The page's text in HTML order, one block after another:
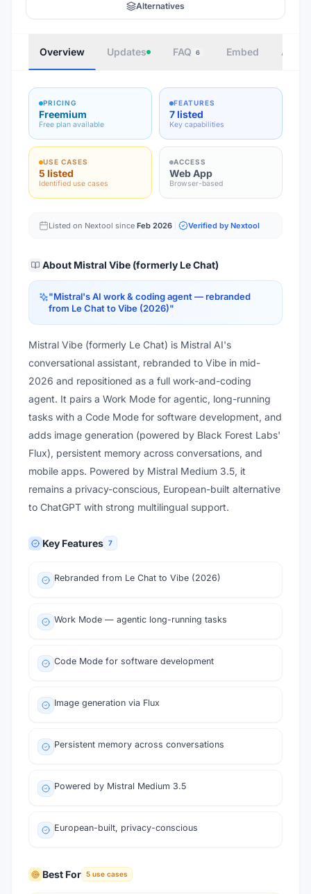
Alternatives
Overview Updates FAQ 6 Embed
PRICING
Freemium
Free plan available
FEATURES
7 listed
Key capabilities
USE CASES
5 listed
Identified use cases
ACCESS
Web App
Browser-based
Listed on Nextool since Feb 2026 Verified by Nextool
About Mistral Vibe (formerly Le Chat)
"Mistral's AI work & coding agent — rebranded
from Le Chat to Vibe (2026)"
Mistral Vibe (formerly Le Chat) is Mistral AI's
conversational assistant, rebranded to Vibe in mid-
2026 and repositioned as a full work-and-coding
agent. It pairs a Work Mode for agentic, long-running
tasks with a Code Mode for software development, and
adds image generation (powered by Black Forest Labs'
Flux), persistent memory across conversations, and
mobile apps. Powered by Mistral Medium 3.5, it
remains a privacy-conscious, European-built alternative
to ChatGPT with strong multilingual support.
Key Features 7
Rebranded from Le Chat to Vibe (2026)
Work Mode — agentic long-running tasks
Code Mode for software development
Image generation via Flux
Persistent memory across conversations
Powered by Mistral Medium 3.5
European-built, privacy-conscious
Best For 5 use cases